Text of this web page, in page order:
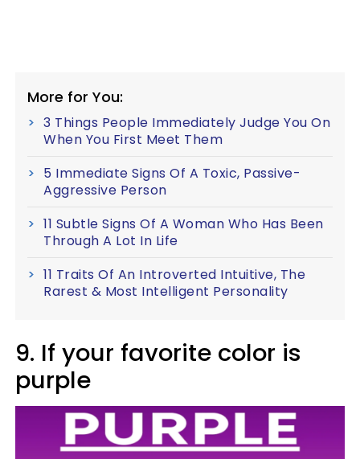
More for You:
3 Things People Immediately Judge You On
When You First Meet Them
5 Immediate Signs Of A Toxic, Passive-
Aggressive Person
11 Subtle Signs Of A Woman Who Has Been
Through A Lot In Life
11 Traits Of An Introverted Intuitive, The
Rarest & Most Intelligent Personality
9. If your favorite color is
purple